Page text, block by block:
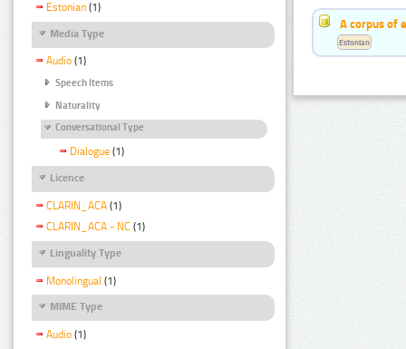
Estonian (1)
Media Type
Audio (1)
Speech Items
Naturality
Conversational Type
Dialogue (1)
Licence
CLARIN_ACA (1)
CLARIN_ACA - NC (1)
Linguality Type
Monolingual (1)
MIME Type
Audio (1)
A corpus of
Estonian